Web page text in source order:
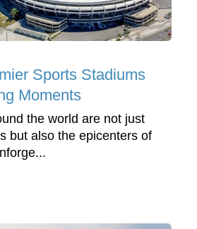
Sports Stadiums
Moments
the world are not just
but also the epicenters of